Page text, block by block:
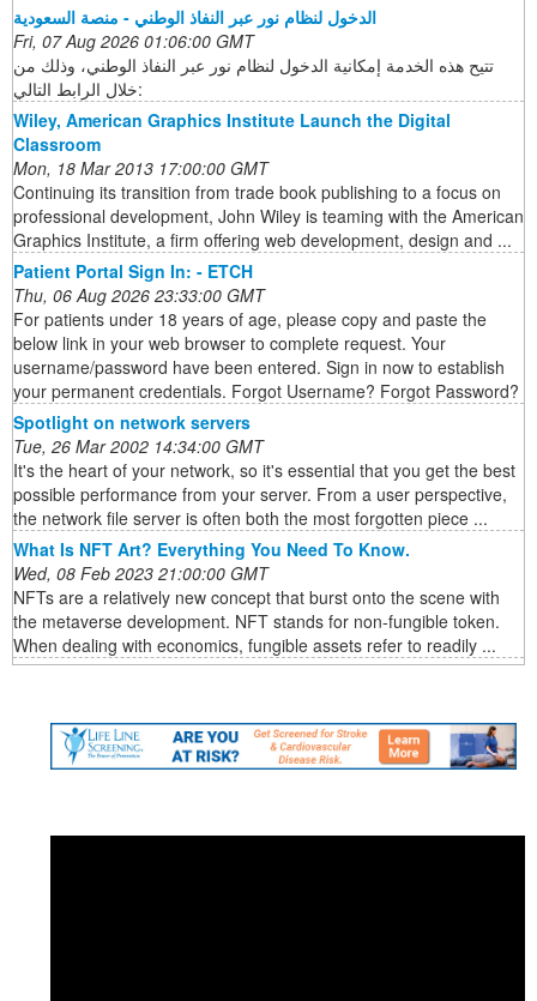
الدخول لنظام نور عبر النفاذ الوطني - منصة السعودية
Fri, 07 Aug 2026 01:06:00 GMT
تتيح هذه الخدمة إمكانية الدخول لنظام نور عبر النفاذ الوطني، وذلك من
خلال الرابط التالي:
Wiley, American Graphics Institute Launch the Digital
Classroom
Mon, 18 Mar 2013 17:00:00 GMT
Continuing its transition from trade book publishing to a focus on
professional development, John Wiley is teaming with the American
Graphics Institute, a firm offering web development, design and ...
Patient Portal Sign In: - ETCH
Thu, 06 Aug 2026 23:33:00 GMT
For patients under 18 years of age, please copy and paste the
below link in your web browser to complete request. Your
username/password have been entered. Sign in now to establish
your permanent credentials. Forgot Username? Forgot Password?
Spotlight on network servers
Tue, 26 Mar 2002 14:34:00 GMT
It's the heart of your network, so it's essential that you get the best
possible performance from your server. From a user perspective,
the network file server is often both the most forgotten piece ...
What Is NFT Art? Everything You Need To Know.
Wed, 08 Feb 2023 21:00:00 GMT
NFTs are a relatively new concept that burst onto the scene with
the metaverse development. NFT stands for non-fungible token.
When dealing with economics, fungible assets refer to readily ...